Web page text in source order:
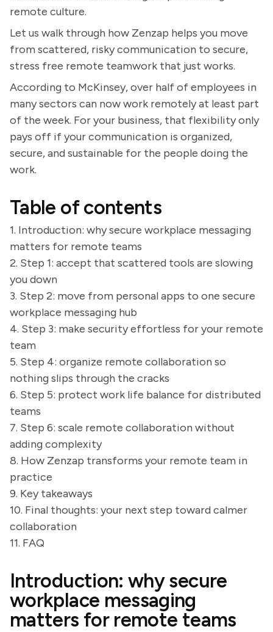
remote culture.
Let us walk through how Zenzap helps you move
from scattered, risky communication to secure,
stress free remote teamwork that just works.
According to McKinsey, over half of employees in
many sectors can now work remotely at least part
of the week. For your business, that flexibility only
pays off if your communication is organized,
secure, and sustainable for the people doing the
work.
Table of contents
1. Introduction: why secure workplace messaging
matters for remote teams
2. Step 1: accept that scattered tools are slowing
you down
3. Step 2: move from personal apps to one secure
workplace messaging hub
4. Step 3: make security effortless for your remote
team
5. Step 4: organize remote collaboration so
nothing slips through the cracks
6. Step 5: protect work life balance for distributed
teams
7. Step 6: scale remote collaboration without
adding complexity
8. How Zenzap transforms your remote team in
practice
9. Key takeaways
10. Final thoughts: your next step toward calmer
collaboration
11. FAQ
Introduction: why secure
workplace messaging
matters for remote teams